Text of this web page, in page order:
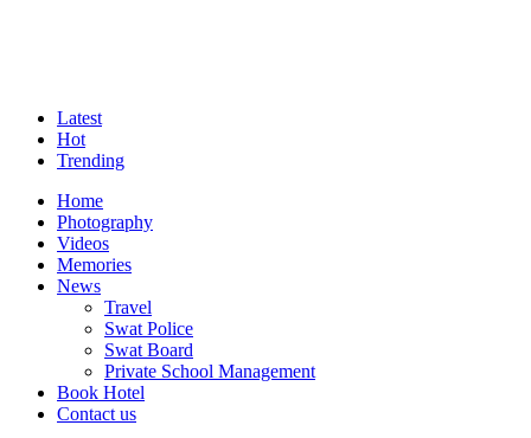
Latest
Hot
Trending
Home
Photography
Videos
Memories
News
Travel
Swat Police
Swat Board
Private School Management
Book Hotel
Contact us